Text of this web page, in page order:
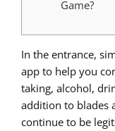
Game?
In the entrance,
app to help you
taking, alcohol,
addition to blades
continue to be